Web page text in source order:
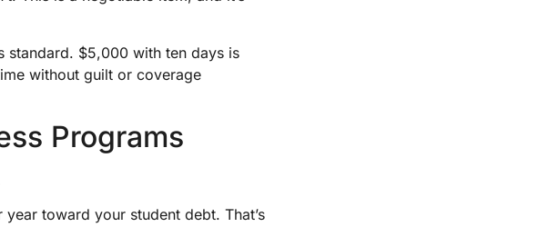
standard. $5,000 with ten days is
without guilt or coverage
Programs
toward your student debt. That’s